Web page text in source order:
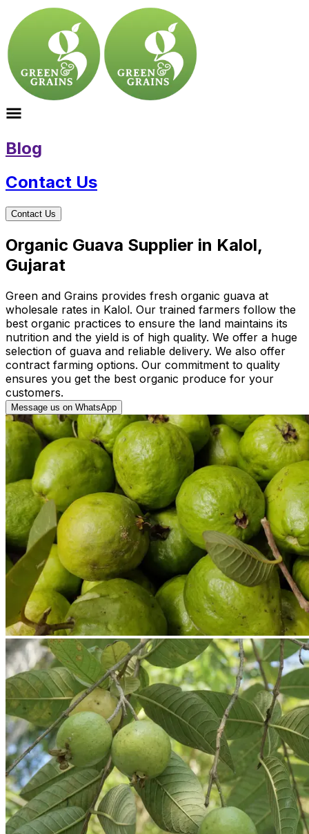
Blog
Contact Us
Contact Us
Organic Guava Supplier in Kalol,
Gujarat
Green and Grains provides fresh organic guava at
wholesale rates in Kalol. Our trained farmers follow the
best organic practices to ensure the land maintains its
nutrition and the yield is of high quality. We offer a huge
selection of guava and reliable delivery. We also offer
contract farming options. Our commitment to quality
ensures you get the best organic produce for your
customers.
Message us on WhatsApp